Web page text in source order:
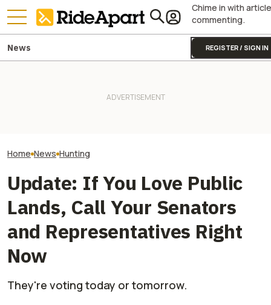
Chime in with article
commenting.
REGISTER / SIGN IN
News
Home News Hunting
Update: If You Love Public
Lands, Call Your Senators
and Representatives Right
Now
They're voting today or tomorrow.